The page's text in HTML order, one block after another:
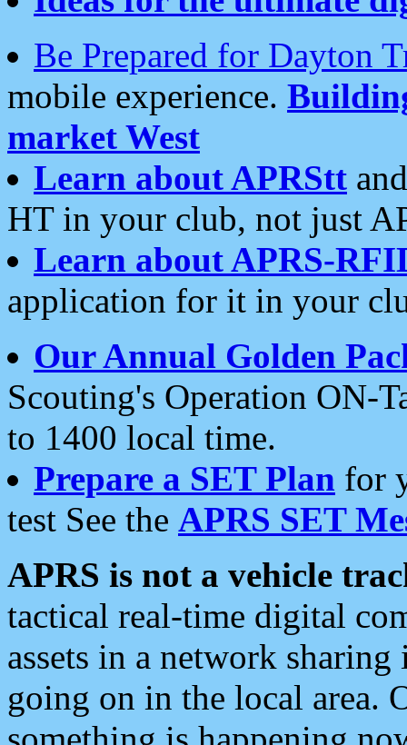
Be Prepared for Dayton
mobile experience.
market West
Learn about APRStt
HT in your club, not just
Learn about APRS-
application for it in your
Our Annual Golden
Scouting's Operation ON-
to 1400 local time.
Prepare a SET Plan for
test See the APRS SET
APRS is not a vehicle
tactical real-time digital
assets in a network
going on in the local area.